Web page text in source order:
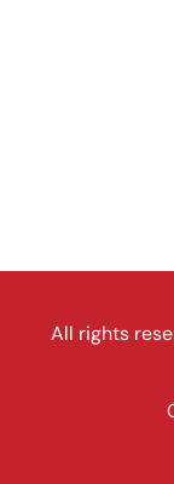
All rights